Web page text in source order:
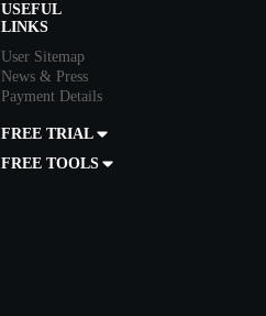
USEFUL
LINKS
User Sitemap
News & Press
Payment Details
FREE TRIAL
FREE TOOLS